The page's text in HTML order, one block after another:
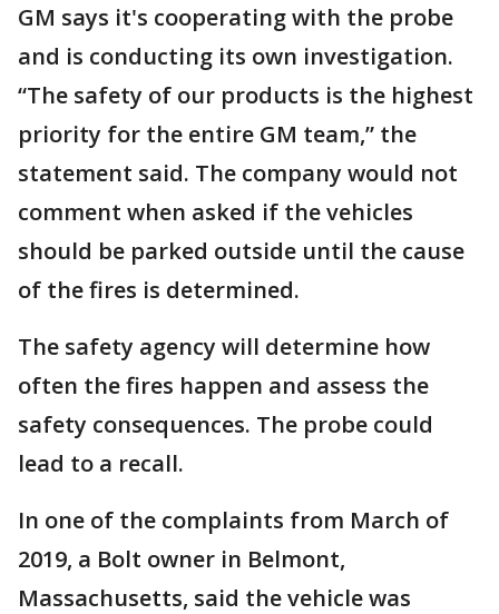
GM says it's cooperating with the probe
and is conducting its own investigation.
“The safety of our products is the highest
priority for the entire GM team,” the
statement said. The company would not
comment when asked if the vehicles
should be parked outside until the cause
of the fires is determined.
The safety agency will determine how
often the fires happen and assess the
safety consequences. The probe could
lead to a recall.
In one of the complaints from March of
2019, a Bolt owner in Belmont,
Massachusetts, said the vehicle was